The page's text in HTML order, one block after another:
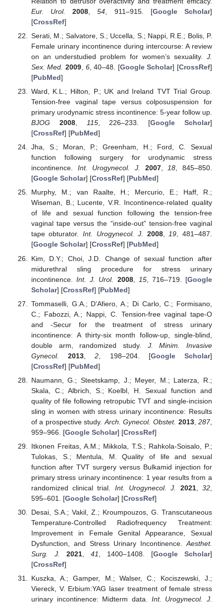
Eur. Urol.
2008 ,54 , 911–915. [Google Scholar]
[CrossRef]
Serati, M.; Salvatore, S.; Uccella, S.; Nappi, R.E.; Bolis, P.
Female urinary incontinence during intercourse: A review
on an understudied problem for women’s sexuality. J.
Sex. Med. 2009 6, 40–48. [Google Scholar] [CrossRef]
[PubMed]
Ward, K.L.; Hilton, P.; UK and Ireland TVT Trial Group.
Tension-free vaginal tape versus colposuspension for
primary urodynamic stress incontinence: 5-year follow up.
BJOG
2008, 115, 226–233. [Google Scholar]
[CrossRef] [PubMed]
Jha, S.; Moran, P.; Greenham, H.; Ford, C. Sexual
function following surgery for urodynamic stress
incontinence. Int. Urogynecol. J. 2007,18, 845–850.
[Google Scholar] [CrossRef] [PubMed]
Murphy, M.; van Raalte, H.; Mercurio, E.; Haff, R.;
Wiseman, B.; Lucente, V.R. Incontinence-related quality
of life and sexual function following the tension-free
vaginal tape versus the “inside-out” tension-free vaginal
tape obturator.Int. Urogynecol. J. 2008,19, 481–487.
[Google Scholar] [CrossRef] [PubMed]
Kim, D.Y.; Choi, J.D. Change of sexual function after
midurethral sling procedure for stress urinary
incontinence.Int. J. Urol. 2008, 15, 716–719. [Google
Scholar] [CrossRef] [PubMed]
Tommaselli, G.A.; D’Afiero, A.; Di Carlo, C.; Formisano,
C.; Fabozzi, A.; Nappi, C. Tension-free vaginal tape-O
and -Secur for the treatment of stress urinary
incontinence: A thirty-six month follow-up, single-blind,
double arm, randomized study. J. Minim. Invasive
Gynecol.
2013 ,2 , 198–204. [Google Scholar]
[CrossRef] [PubMed]
Naumann, G.; Steetskamp, J.; Meyer, M.; Laterza, R.;
Skala, C.; Albrich, S.; Koelbl, H. Sexual function and
quality of file following retropubic TVT and single-incision
sling in women with stress urinary incontinence: Results
of a prospective study. Arch. Gynecol. Obstet. 2013,287,
959–966. [Google Scholar] [CrossRef]
Itkonen Freitas, A.M.; Mikkola, T.S.; Rahkola-Soisalo, P.;
Tulokas, S.; Mentula, M. Quality of life and sexual
function after TVT surgery versus Bulkamid injection for
primary stress urinary incontinence: 1 year results from a
randomized clinical trial. Int. Urogynecol. J. 2021,32
595–601. [Google Scholar] [CrossRef]
Desai, S.A.; Vakil, Z.; Kroumpouzos, G. Transcutaneous
Temperature-Controlled Radiofrequency Treatment:
Improvement in Female Genital Appearance, Sexual
Dysfunction, and Stress Urinary Incontinence. Aesthet.
Surg. J.
2021, 41 , 1400–1408. [Google Scholar]
[CrossRef]
Kuszka, A.; Gamper, M.; Walser, C.; Kociszewski, J.;
Viereck, V. Erbium:YAG laser treatment of female stress
urinary incontinence: Midterm data. Int. Urogynecol. J.